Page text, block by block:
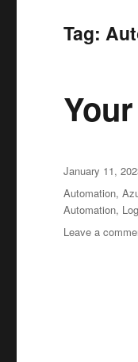
Tag:
Posted
on
January 11,
Tags
Automation,
Automation,
Leave a